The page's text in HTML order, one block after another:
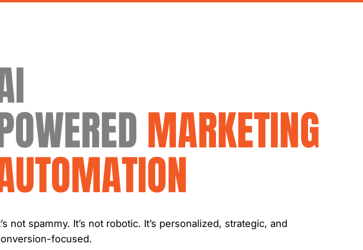
MARKETING
not spammy. It’s not robotic. It’s personalized, strategic, and
focused.